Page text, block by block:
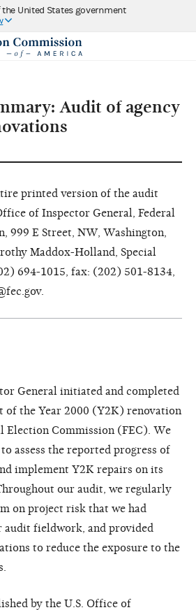
United States government
Audit of agency
printed version of the audit
of Inspector General, Federal
999 E Street, NW, Washington,
Maddox-Holland, Special
694-1015, fax: (202) 501-8134,
General initiated and completed
of the Year 2000 (Y2K) renovation
Election Commission (FEC). We
assess the reported progress of
implement Y2K repairs on its
our audit, we regularly
on project risk that we had
fieldwork, and provided
to reduce the exposure to the
by the U.S. Office of